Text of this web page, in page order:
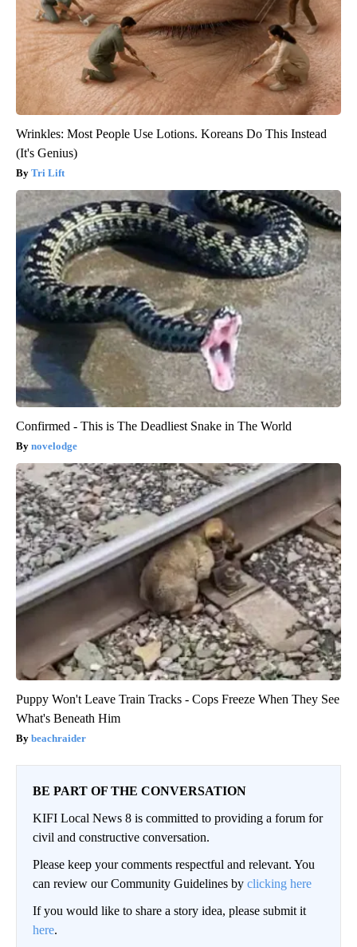
Wrinkles: Most People Use Lotions. Koreans Do This Instead
(It's Genius)
Tri Lift
Confirmed - This is The Deadliest Snake in The World
novelodge
Puppy Won't Leave Train Tracks - Cops Freeze When They See
What's Beneath Him
beachraider
BE PART OF THE CONVERSATION
KIFI Local News 8 is committed to providing a forum for
civil and constructive conversation.
Please keep your comments respectful and relevant. You
can review our Community Guidelines by clicking here
If you would like to share a story idea, please submit it
here.